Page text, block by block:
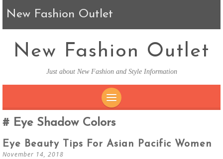
New Fashion Outlet
New Fashion Outlet
Just about New Fashion and Style Information
Eye Shadow Colors
Eye Beauty Tips For Asian Pacific Women
November 14, 2018